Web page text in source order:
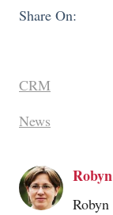
Share On:
CRM
News
Robyn